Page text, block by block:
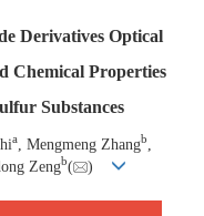
Derivatives Optical
Chemical Properties
Substances
a , Mengmeng Zhangb
Zengb( )